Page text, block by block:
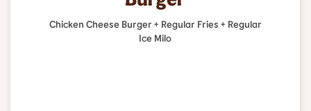
Chicken Cheese Burger + Regular Fries + Regular
Ice Milo